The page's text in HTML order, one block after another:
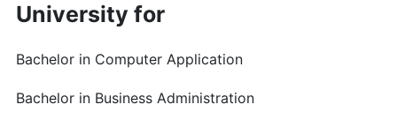
University for
Bachelor in Computer Application
Bachelor in Business Administration